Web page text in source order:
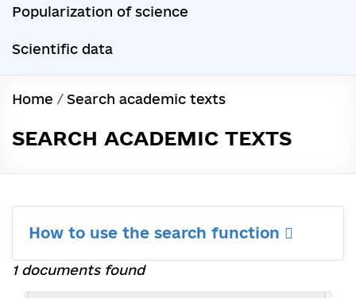
Popularization of science
Scientific data
Home / Search academic texts
SEARCH ACADEMIC TEXTS
How to use the search function
1 documents found